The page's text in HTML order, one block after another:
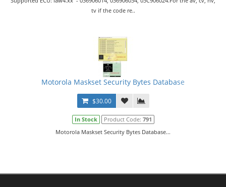
tv if the code re..
Motorola Maskset Security Bytes Database
$30.00
In Stock Product Code: 791
Motorola Maskset Security Bytes Database...